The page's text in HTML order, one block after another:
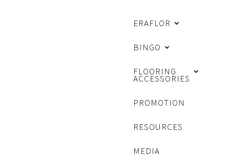
ERAFLOR
BINGO
FLOORING
ACCESSORIES
PROMOTION
RESOURCES
MEDIA